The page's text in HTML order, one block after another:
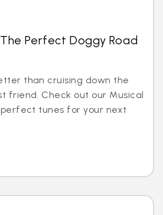
Perfect Doggy Road
than cruising down the
friend. Check out our Musical
tunes for your next